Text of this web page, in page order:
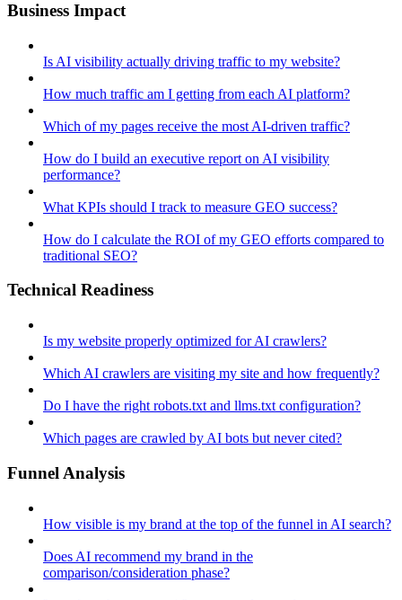
Business Impact
Is AI visibility actually driving traffic to my website?
How much traffic am I getting from each AI platform?
Which of my pages receive the most AI-driven traffic?
How do I build an executive report on AI visibility
performance?
What KPIs should I track to measure GEO success?
How do I calculate the ROI of my GEO efforts compared to
traditional SEO?
Technical Readiness
Is my website properly optimized for AI crawlers?
Which AI crawlers are visiting my site and how frequently?
Do I have the right robots.txt and llms.txt configuration?
Which pages are crawled by AI bots but never cited?
Funnel Analysis
How visible is my brand at the top of the funnel in AI search?
Does AI recommend my brand in the
comparison/consideration phase?